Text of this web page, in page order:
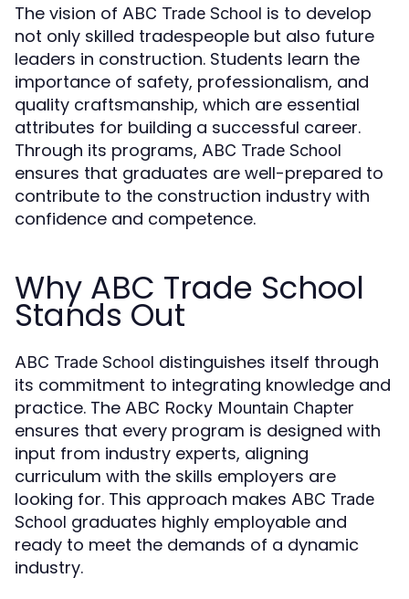
The vision of ABC Trade School is to develop
not only skilled tradespeople but also future
leaders in construction. Students learn the
importance of safety, professionalism, and
quality craftsmanship, which are essential
attributes for building a successful career.
Through its programs, ABC Trade School
ensures that graduates are well-prepared to
contribute to the construction industry with
confidence and competence.
Why ABC Trade School
Stands Out
ABC Trade School distinguishes itself through
its commitment to integrating knowledge and
practice. The ABC Rocky Mountain Chapter
ensures that every program is designed with
input from industry experts, aligning
curriculum with the skills employers are
looking for. This approach makes ABC Trade
School graduates highly employable and
ready to meet the demands of a dynamic
industry.